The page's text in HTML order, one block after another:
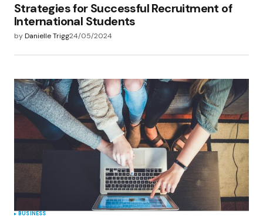
Strategies for Successful Recruitment of
International Students
byDanielle Trigg24/05/2024
BUSINESS